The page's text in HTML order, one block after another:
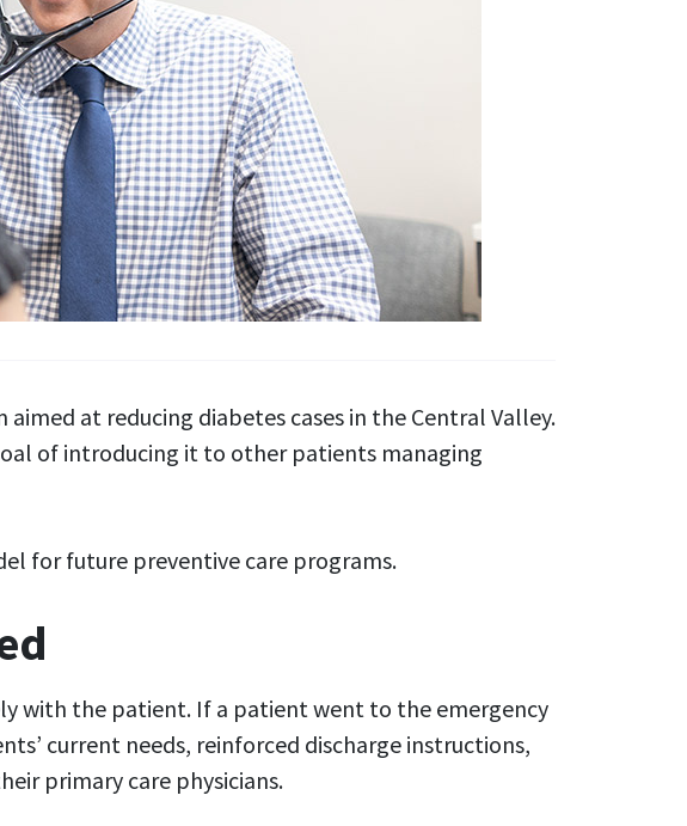
at reducing diabetes cases in the Central Valley.
of introducing it to other patients managing
for future preventive care programs.
with the patient. If a patient went to the emergency
current needs, reinforced discharge instructions,
primary care physicians.